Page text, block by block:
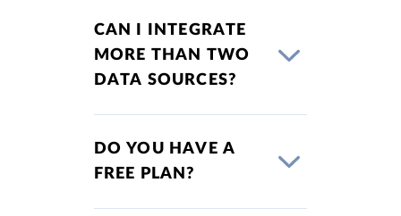
CAN I INTEGRATE
MORE THAN TWO
DATA SOURCES?
DO YOU HAVE A
FREE PLAN?